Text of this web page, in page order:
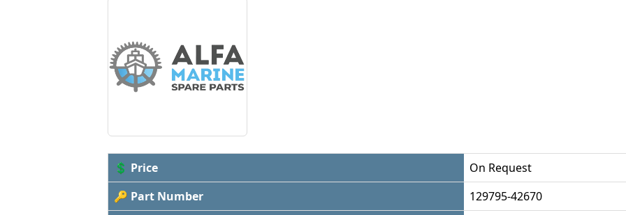
💲 Price
On Request
🔑 Part Number
129795-42670